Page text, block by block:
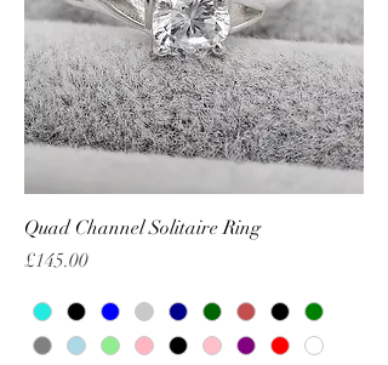
Quad Channel Solitaire Ring
Price
£145.00